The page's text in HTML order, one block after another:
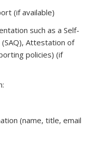
(if available)
such as a Self-
Attestation of
policies) (if
(name, title, email